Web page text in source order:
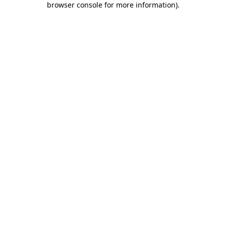
browser console for more information).